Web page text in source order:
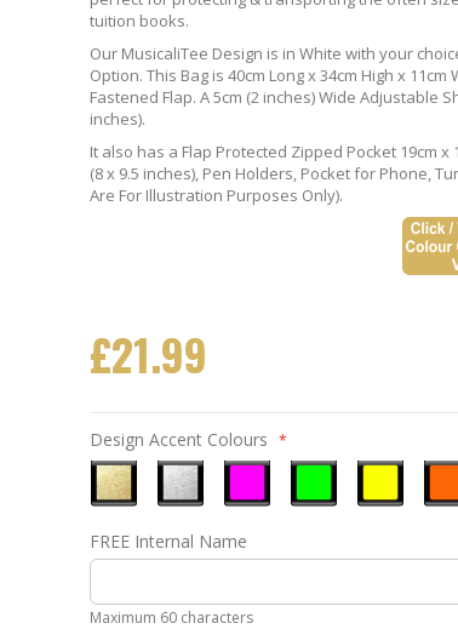
tuition books.
Our MusicaliTee Design is in White with your
Option. This Bag is 40cm Long x 34cm High x
Fastened Flap. A 5cm (2 inches) Wide Adjustable
inches).
It also has a Flap Protected Zipped Pocket 19cm x
(8 x 9.5 inches), Pen Holders, Pocket for Phone,
Are For Illustration Purposes Only).
£21.99
Design Accent Colours
Gold
Silver
Pink
FREE Internal Name
Maximum 60 characters